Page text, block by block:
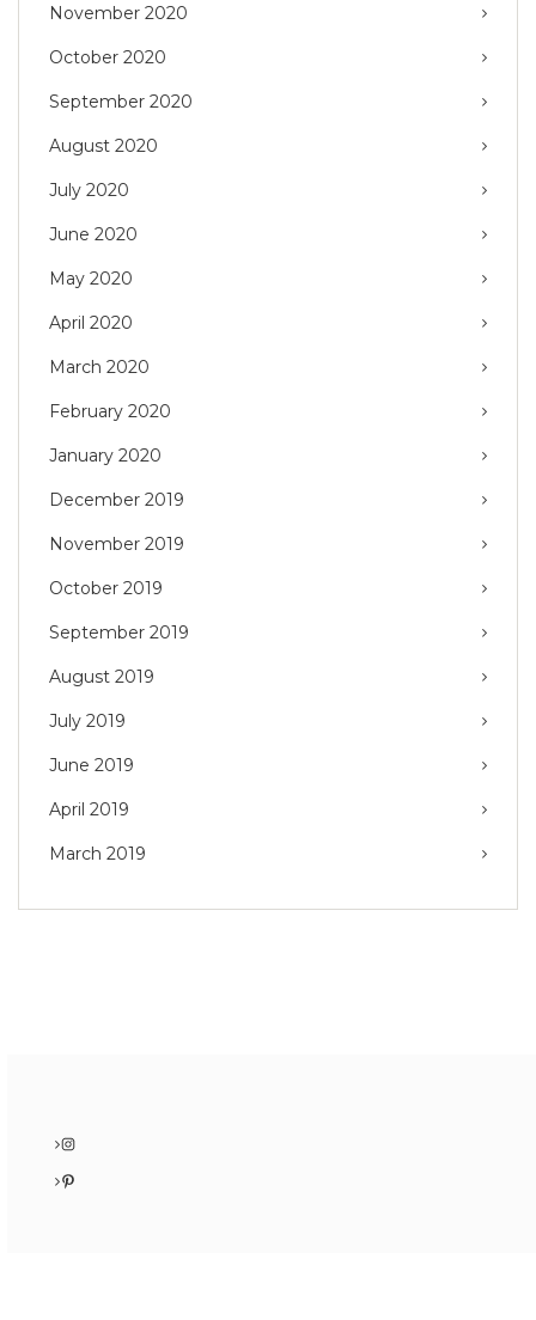
November 2020
October 2020
September 2020
August 2020
July 2020
June 2020
May 2020
April 2020
March 2020
February 2020
January 2020
December 2019
November 2019
October 2019
September 2019
August 2019
July 2019
June 2019
April 2019
March 2019
Instagram
Pinterest